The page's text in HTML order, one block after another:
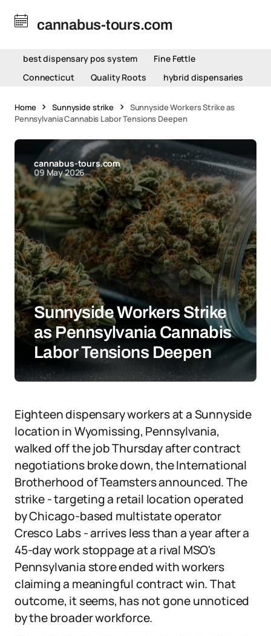
cannabus-tours.com
best dispensary pos system
Fine Fettle
Connecticut
Quality Roots hybrid dispensaries
Home Sunnyside strike
Sunnyside Workers Strike as
Pennsylvania Cannabis Labor Tensions Deepen
cannabus-tours.com
09 May 2026
Sunnyside Workers Strike
as Pennsylvania Cannabis
Labor Tensions Deepen
Eighteen dispensary workers at a Sunnyside
location in Wyomissing, Pennsylvania,
walked off the job Thursday after contract
negotiations broke down, the International
Brotherhood of Teamsters announced. The
strike - targeting a retail location operated
by Chicago-based multistate operator
Cresco Labs - arrives less than a year after a
45-day work stoppage at a rival MSO's
Pennsylvania store ended with workers
claiming a meaningful contract win. That
outcome, it seems, has not gone unnoticed
by the broader workforce.